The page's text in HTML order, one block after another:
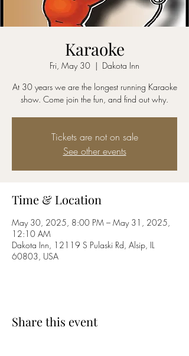
Karaoke
Fri, May 30
  |
Dakota Inn
At 30 years we are the longest running Karaoke
show. Come join the fun, and find out why.
Tickets are not on sale
See other events
Time & Location
May 30, 2025, 8:00 PM – May 31, 2025,
12:10 AM
Dakota Inn, 12119 S Pulaski Rd, Alsip, IL
60803, USA
Share this event